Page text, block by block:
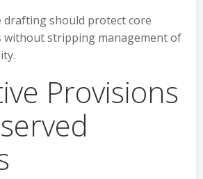
drafting should protect core
without stripping management of
Provisions